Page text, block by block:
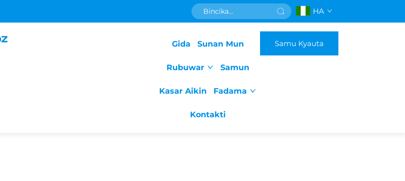
HA
Gida Sunan Mun
Rubuwar Samun
Kasar Aikin Fadama
Kontakti
Samu Kyauta